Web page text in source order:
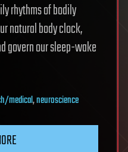
rhythms of bodily
natural body clock,
govern our sleep-wake
medical,neuroscience